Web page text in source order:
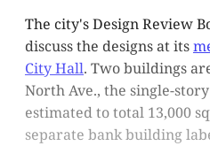
The city's Design Review
discuss the designs at its
City Hall. Two buildings
North Ave., the single-
estimated to total 13,000
separate bank building